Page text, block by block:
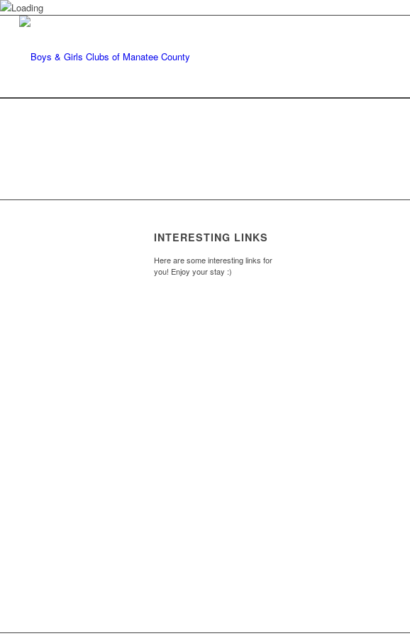
INTERESTING LINKS
Here are some interesting links for
you! Enjoy your stay :)